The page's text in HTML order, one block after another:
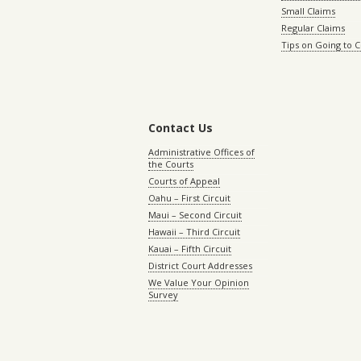
Small Claims
Regular Claims
Tips on Going to
Contact Us
Administrative Offices of
the Courts
Courts of Appeal
Oahu – First Circuit
Maui – Second Circuit
Hawaii – Third Circuit
Kauai – Fifth Circuit
District Court Addresses
We Value Your Opinion
Survey